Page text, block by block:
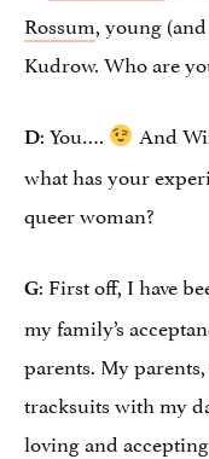
Rossum, young
Kudrow. Who are
D: You….
And
what has your
queer woman?
G: First off, I have
my family’s
parents. My
tracksuits with my
loving and